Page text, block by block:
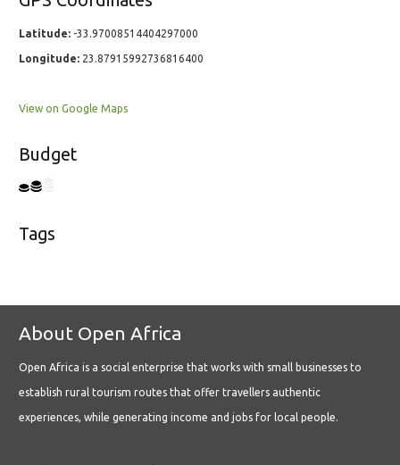
Latitude: -33.97008514404297000
Longitude: 23.87915992736816400
View on Google Maps
Budget
Tags
About Open Africa
Open Africa is a social enterprise that works with small businesses to
establish rural tourism routes that offer travellers authentic
experiences, while generating income and jobs for local people.